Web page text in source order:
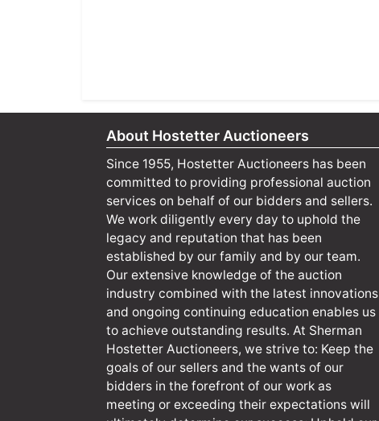
About Hostetter Auctioneers
Since 1955, Hostetter Auctioneers has been
committed to providing professional auction
services on behalf of our bidders and sellers.
We work diligently every day to uphold the
legacy and reputation that has been
established by our family and by our team.
Our extensive knowledge of the auction
industry combined with the latest innovations
and ongoing continuing education enables us
to achieve outstanding results. At Sherman
Hostetter Auctioneers, we strive to: Keep the
goals of our sellers and the wants of our
bidders in the forefront of our work as
meeting or exceeding their expectations will